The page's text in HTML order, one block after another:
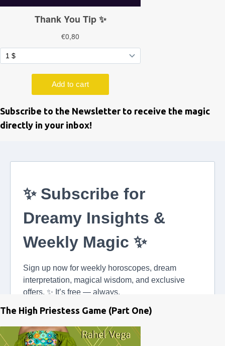
Subscribe to the Newsletter to receive the magic
directly in your inbox!
The High Priestess Game (Part One)